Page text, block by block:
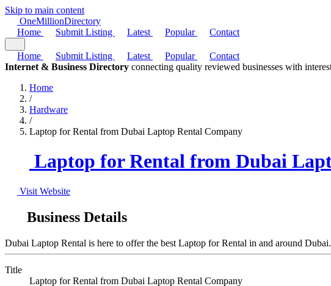
Skip to main content
OneMillionDirectory
Home
Submit Listing Latest Popular Contact
Home Submit Listing Latest Popular
Contact
Internet & Business Directory connecting quality reviewed businesses with
Home
/
Hardware
/
Laptop for Rental from Dubai Laptop Rental Company
Laptop for Rental from Dubai
Visit Website
Business Details
Dubai Laptop Rental is here to offer the best Laptop for Rental in and around
Title
Laptop for Rental from Dubai Laptop Rental Company